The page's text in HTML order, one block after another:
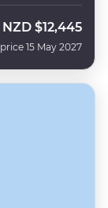
NZD $12,445
15 May 2027